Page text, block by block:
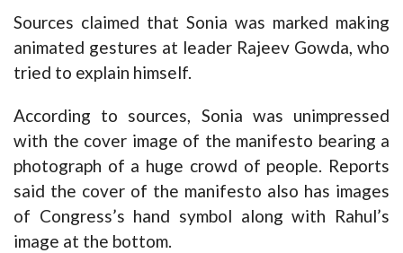
Sources claimed that Sonia was marked making
animated gestures at leader Rajeev Gowda, who
tried to explain himself.
According to sources, Sonia was unimpressed
with the cover image of the manifesto bearing a
photograph of a huge crowd of people. Reports
said the cover of the manifesto also has images
of Congress’s hand symbol along with Rahul’s
image at the bottom.